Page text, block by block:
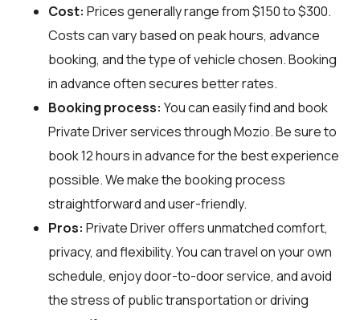
Cost: Prices generally range from $150 to $300.
Costs can vary based on peak hours, advance
booking, and the type of vehicle chosen. Booking
in advance often secures better rates.
Booking process: You can easily find and book
Private Driver services throughMozio. Be sure to
book 12 hours in advance for the best experience
possible. We make the booking process
straightforward and user-friendly.
Pros: Private Driver offers unmatched comfort,
privacy, and flexibility. You can travel on your own
schedule, enjoy door-to-door service, and avoid
the stress of public transportation or driving